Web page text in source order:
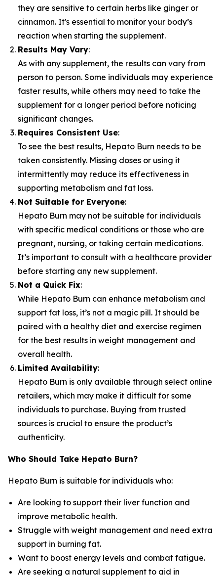
they are sensitive to certain herbs like ginger or
cinnamon. It's essential to monitor your body’s
reaction when starting the supplement.
Results May Vary:
As with any supplement, the results can vary from
person to person. Some individuals may experience
faster results, while others may need to take the
supplement for a longer period before noticing
significant changes.
Requires Consistent Use:
To see the best results, Hepato Burn needs to be
taken consistently. Missing doses or using it
intermittently may reduce its effectiveness in
supporting metabolism and fat loss.
Not Suitable for Everyone:
Hepato Burn may not be suitable for individuals
with specific medical conditions or those who are
pregnant, nursing, or taking certain medications.
It’s important to consult with a healthcare provider
before starting any new supplement.
Not a Quick Fix:
While Hepato Burn can enhance metabolism and
support fat loss, it’s not a magic pill. It should be
paired with a healthy diet and exercise regimen
for the best results in weight management and
overall health.
Limited Availability:
Hepato Burn is only available through select online
retailers, which may make it difficult for some
individuals to purchase. Buying from trusted
sources is crucial to ensure the product’s
authenticity.
Who Should Take Hepato Burn?
Hepato Burn is suitable for individuals who:
Are looking to support their liver function and
improve metabolic health.
Struggle with weight management and need extra
support in burning fat.
Want to boost energy levels and combat fatigue.
Are seeking a natural supplement to aid in